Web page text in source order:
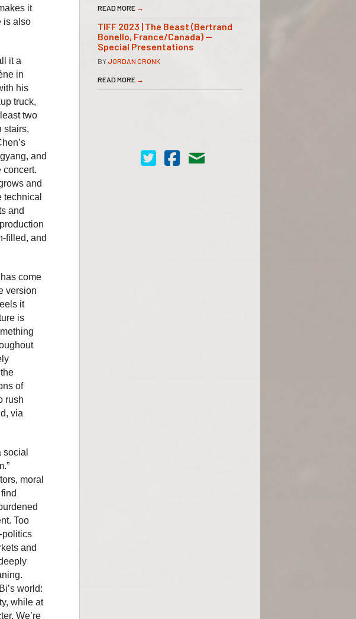
it
is also
it a
in
his
truck,
two
stairs,
and
concert.
and
technical
and
filled, and
come
version
it
is
of
rush
via
moral
Too
politics
and
world:
while at
We’re
READ MORE →
TIFF 2023 | The Beast (Bertrand
Bonello, France/Canada) —
Special Presentations
BYJORDAN CRONK
READ MORE →
Cinema Scope on Twitter
Cinema Scope on Facebook
Contact Us